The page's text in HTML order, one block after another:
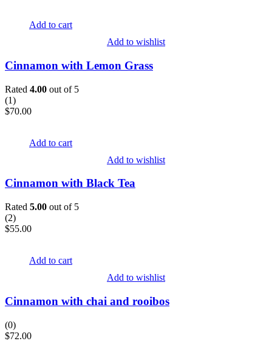
Add to cart
Add to wishlist
Cinnamon with Lemon Grass
Rated 4.00 out of 5
(1)
$70.00
Add to cart
Add to wishlist
Cinnamon with Black Tea
Rated 5.00 out of 5
(2)
$55.00
Add to cart
Add to wishlist
Cinnamon with chai and rooibos
(0)
$72.00